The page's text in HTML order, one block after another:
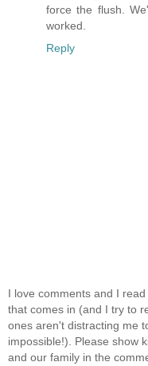
force the flush.
worked.
Reply
I love comments and I
that comes in (and I try to
ones aren't distracting me
impossible!). Please show
and our family in the